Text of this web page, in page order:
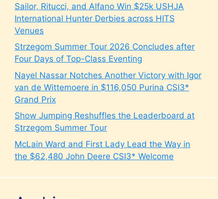
Sailor, Ritucci, and Alfano Win $25k USHJA
International Hunter Derbies across HITS
Venues
Strzegom Summer Tour 2026 Concludes after
Four Days of Top-Class Eventing
Nayel Nassar Notches Another Victory with Igor
van de Wittemoere in $116,050 Purina CSI3*
Grand Prix
Show Jumping Reshuffles the Leaderboard at
Strzegom Summer Tour
McLain Ward and First Lady Lead the Way in
the $62,480 John Deere CSI3* Welcome